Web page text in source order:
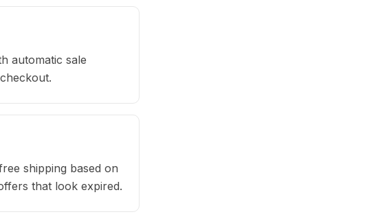
automatic sale
shipping based on
that look expired.